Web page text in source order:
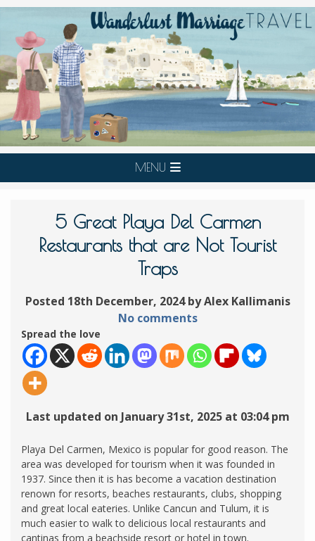
MENU
5 Great Playa Del Carmen
Restaurants that are Not Tourist
Traps
Posted 18th December, 2024 by Alex Kallimanis
No comments
Spread the love
Last updated on January 31st, 2025 at 03:04 pm
Playa Del Carmen, Mexico is popular for good reason. The
area was developed for tourism when it was founded in
1937. Since then it is has become a vacation destination
renown for resorts, beaches restaurants, clubs, shopping
and great local eateries. Unlike Cancun and Tulum, it is
much easier to walk to delicious local restaurants and
cantinas from a beachside resort or hotel in town.